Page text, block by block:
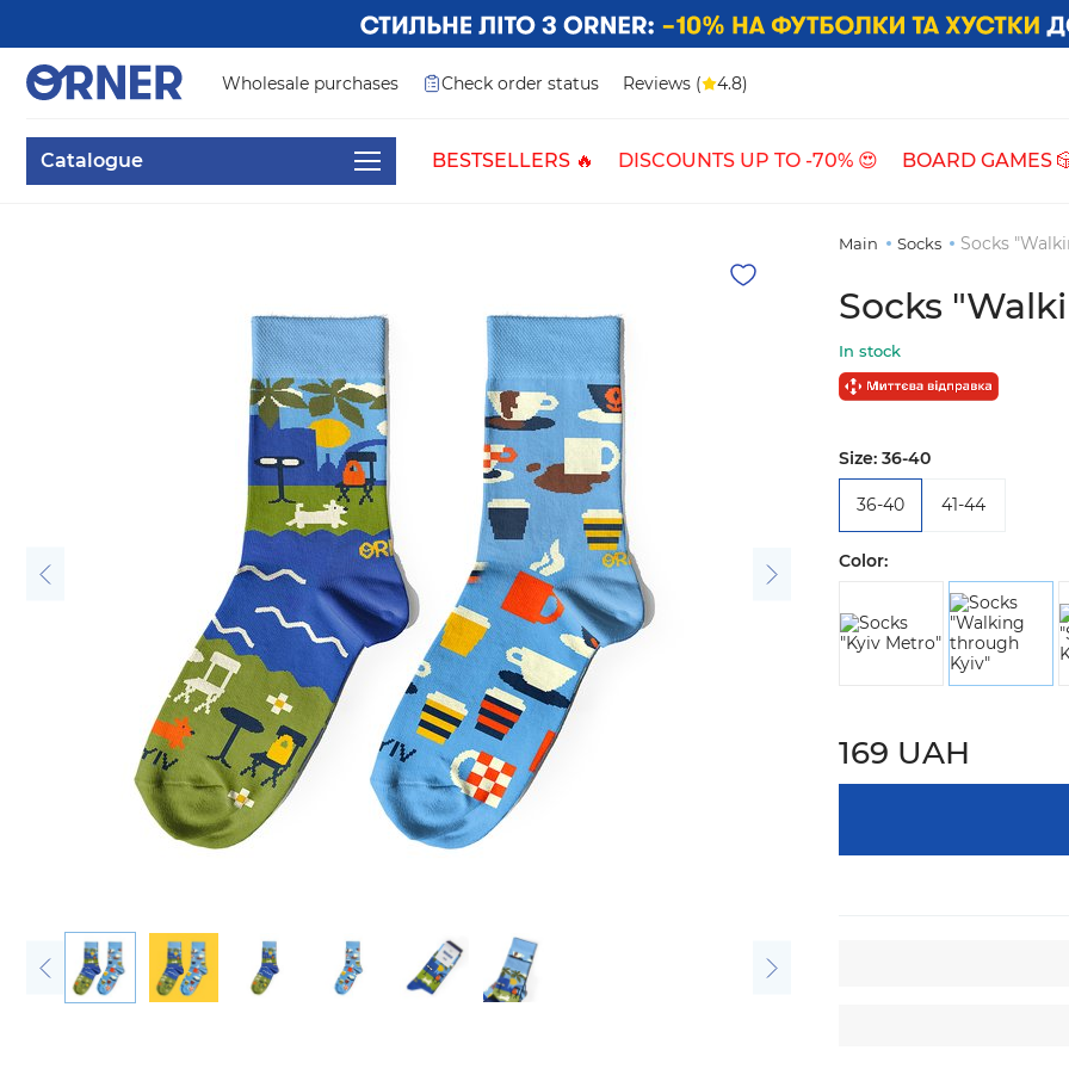
Wholesale purchases Check order status Reviews ( 4.8)
Catalogue BESTSELLERS 🔥 DISCOUNTS UP TO -70% 😍 BOARD GAMES
Main Socks Socks
Socks
In stock
Size: 36-40
36-40 41-44
Color:
169 UAH